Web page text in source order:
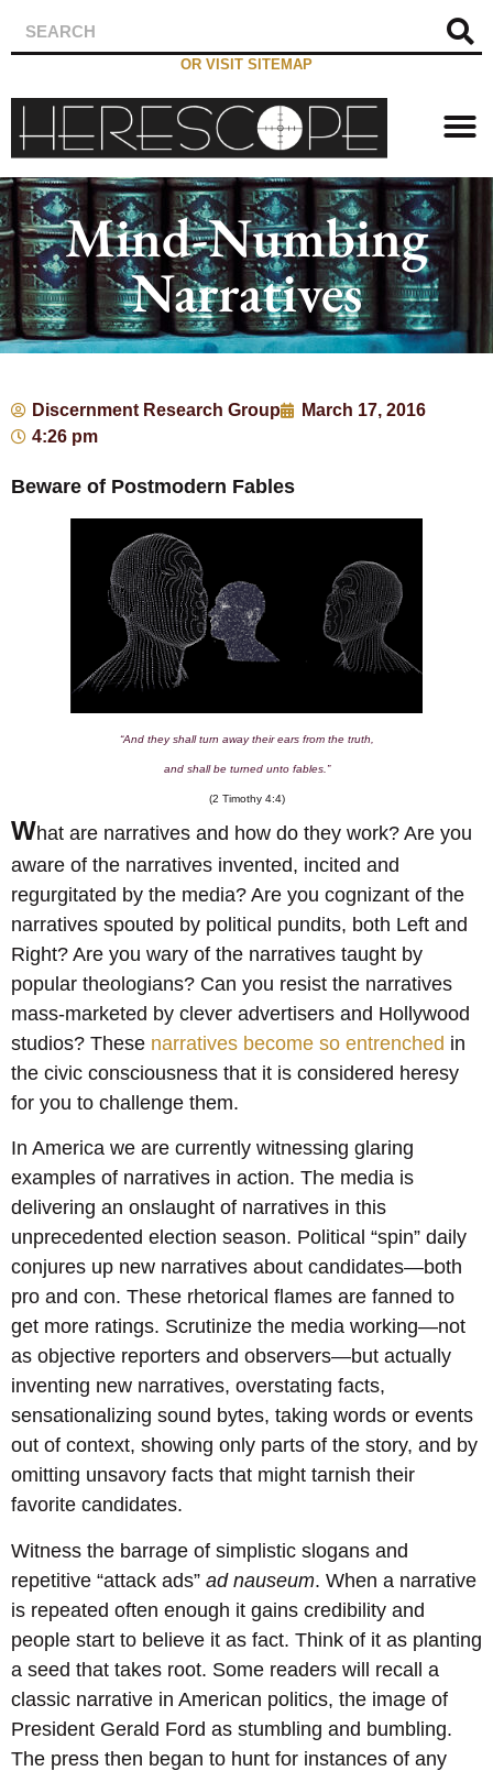
OR VISIT SITEMAP
Mind-Numbing
Narratives
Discernment Research Group
March 17, 2016
4:26 pm
Beware of Postmodern Fables
“And they shall turn away their ears from the truth,
and shall be turned unto fables.”
(2 Timothy 4:4)
What are narratives and how do they work? Are you
aware of the narratives invented, incited and
regurgitated by the media? Are you cognizant of the
narratives spouted by political pundits, both Left and
Right? Are you wary of the narratives taught by
popular theologians? Can you resist the narratives
mass-marketed by clever advertisers and Hollywood
studios? These narratives become so entrenched in
the civic consciousness that it is considered heresy
for you to challenge them.
In America we are currently witnessing glaring
examples of narratives in action. The media is
delivering an onslaught of narratives in this
unprecedented election season. Political “spin” daily
conjures up new narratives about candidates—both
pro and con. These rhetorical flames are fanned to
get more ratings. Scrutinize the media working—not
as objective reporters and observers—but actually
inventing new narratives, overstating facts,
sensationalizing sound bytes, taking words or events
out of context, showing only parts of the story, and by
omitting unsavory facts that might tarnish their
favorite candidates.
Witness the barrage of simplistic slogans and
repetitive “attack ads” ad nauseum. When a narrative
is repeated often enough it gains credibility and
people start to believe it as fact. Think of it as planting
a seed that takes root. Some readers will recall a
classic narrative in American politics, the image of
President Gerald Ford as stumbling and bumbling.
The press then began to hunt for instances of any